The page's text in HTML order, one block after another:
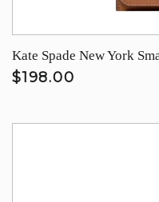
Kate Spade New York
$198.00